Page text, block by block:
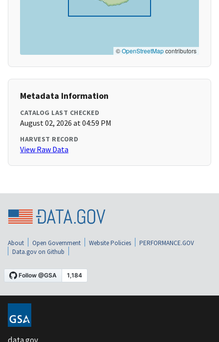
©OpenStreetMapcontributors
Metadata Information
CATALOG LAST CHECKED
August 02, 2026 at 04:59 PM
HARVEST RECORD
View Raw Data
About Open Government Website Policies
PERFORMANCE.GOV
Data.gov on Github